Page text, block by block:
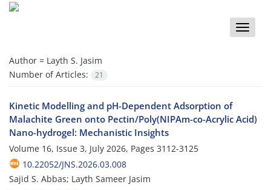
Toggle
Author = Layth S. Jasim
Number of Articles:
21
Kinetic Modelling and pH-Dependent Adsorption of
Malachite Green onto Pectin/Poly(NIPAm-co-Acrylic Acid)
Nano-hydrogel: Mechanistic Insights
Volume 16, Issue 3, July 2026, Pages 3112-3125
10.22052/JNS.2026.03.008
Sajid S. Abbas; Layth Sameer Jasim